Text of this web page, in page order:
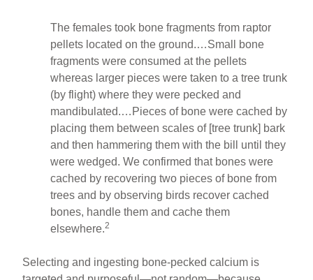
The females took bone fragments from raptor
pellets located on the ground.…Small bone
fragments were consumed at the pellets
whereas larger pieces were taken to a tree trunk
(by flight) where they were pecked and
mandibulated.…Pieces of bone were cached by
placing them between scales of [tree trunk] bark
and then hammering them with the bill until they
were wedged. We confirmed that bones were
cached by recovering two pieces of bone from
trees and by observing birds recover cached
bones, handle them and cache them
elsewhere.2
Selecting and ingesting bone-pecked calcium is